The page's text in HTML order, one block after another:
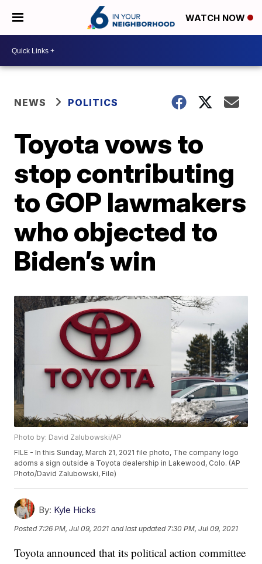
WATCH NOW
NEWS POLITICS
Toyota vows to
stop contributing
to GOP lawmakers
who objected to
Biden’s win
Photo by: David Zalubowski/AP
FILE - In this Sunday, March 21, 2021 file photo, The company logo
adorns a sign outside a Toyota dealership in Lakewood, Colo. (AP
Photo/David Zalubowski, File)
By: Kyle Hicks
Posted 7:26 PM, Jul 09, 2021 and last updated 7:30 PM, Jul 09, 2021
Toyota announced that its political action committee